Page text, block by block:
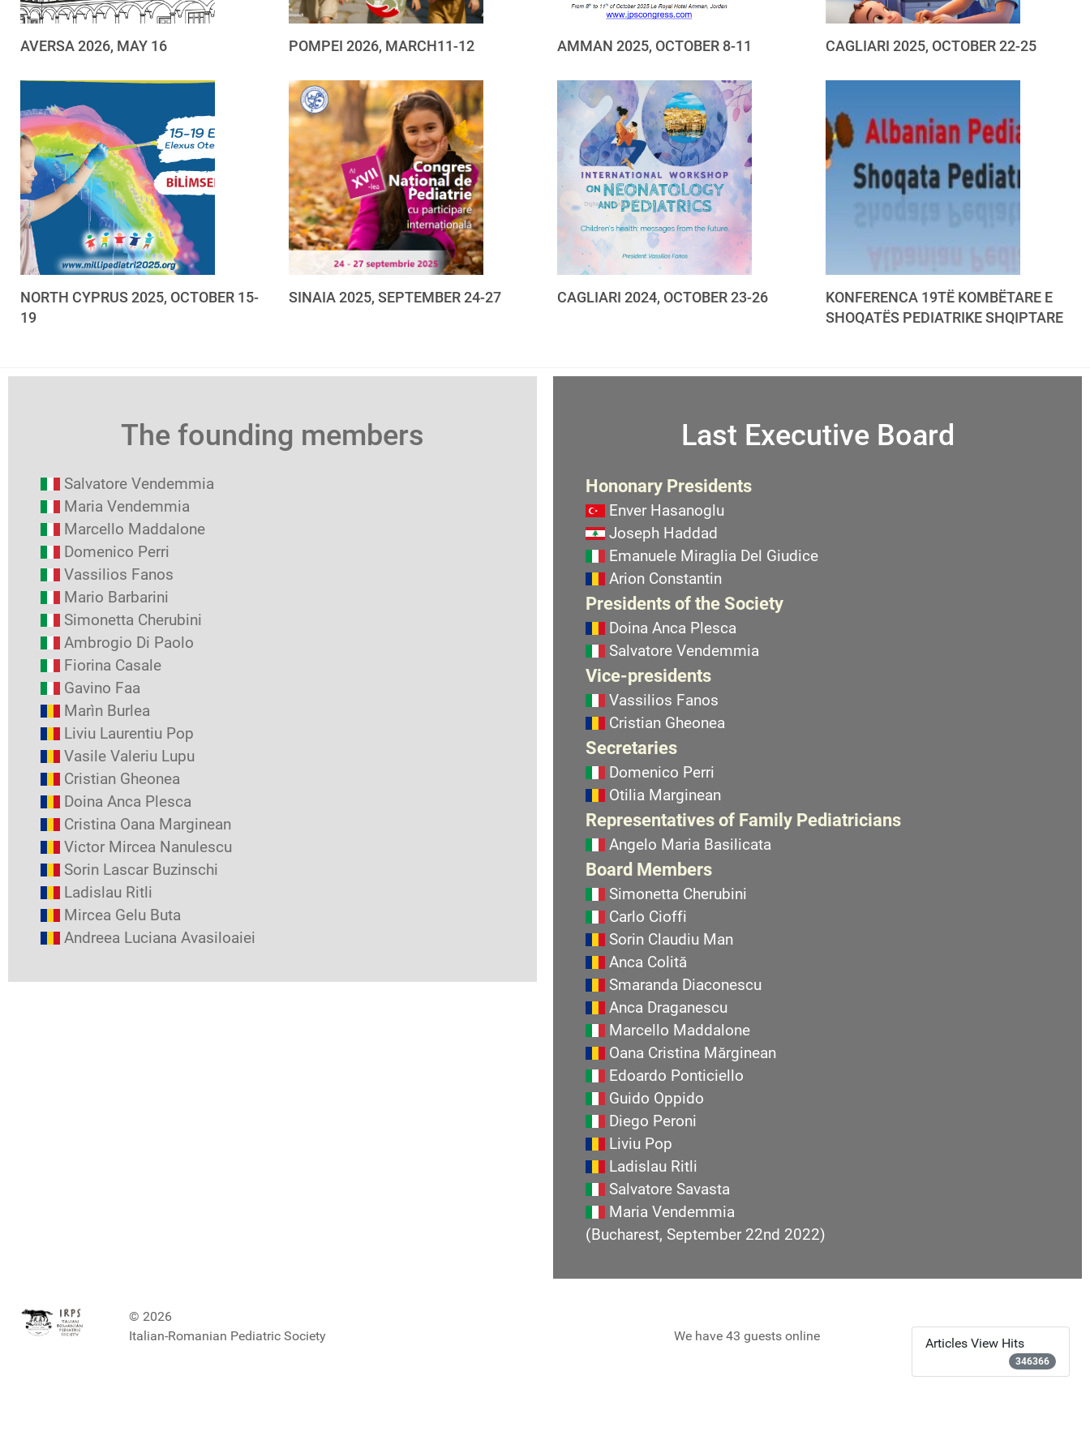
AVERSA 2026, MAY 16 POMPEI 2026, MARCH11-12 AMMAN 2025, OCTOBER 8-11 CAGLIARI 2025, OCTOBER 22-25
NORTH CYPRUS 2025, OCTOBER 15-
19
SINAIA 2025, SEPTEMBER 24-27 CAGLIARI 2024, OCTOBER 23-26
KONFERENCA 19TË KOMBËTARE E
SHOQATËS PEDIATRIKE SHQIPTARE
The founding members
Salvatore Vendemmia
Maria Vendemmia
Marcello Maddalone
Domenico Perri
Vassilios Fanos
Mario Barbarini
Simonetta Cherubini
Ambrogio Di Paolo
Fiorina Casale
Gavino Faa
Marìn Burlea
Liviu Laurentiu Pop
Vasile Valeriu Lupu
Cristian Gheonea
Doina Anca Plesca
Cristina Oana Marginean
Victor Mircea Nanulescu
Sorin Lascar Buzinschi
Ladislau Ritli
Mircea Gelu Buta
Andreea Luciana Avasiloaiei
Last Executive Board
Hononary Presidents
Enver Hasanoglu
Joseph Haddad
Emanuele Miraglia Del Giudice
Arion Constantin
Presidents of the Society
Doina Anca Plesca
Salvatore Vendemmia
Vice-presidents
Vassilios Fanos
Cristian Gheonea
Secretaries
Domenico Perri
Otilia Marginean
Representatives of Family Pediatricians
Angelo Maria Basilicata
Board Members
Simonetta Cherubini
Carlo Cioffi
Sorin Claudiu Man
Anca Colită
Smaranda Diaconescu
Anca Draganescu
Marcello Maddalone
Oana Cristina Mărginean
Edoardo Ponticiello
Guido Oppido
Diego Peroni
Liviu Pop
Ladislau Ritli
Salvatore Savasta
Maria Vendemmia
(Bucharest, September 22nd 2022)
© 2026
Italian-Romanian Pediatric Society
We have 43 guests online Articles View Hits
346366